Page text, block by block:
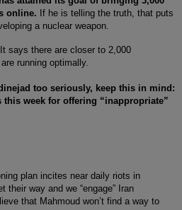
online. If he is telling the truth, that puts
a nuclear weapon.
says there are closer to 2,000
running optimally.
too seriously, keep this in mind:
this week for offering “inappropriate”
plan incites near daily riots in
their way and we “engage” Iran
that Mahmoud won’t find a way to